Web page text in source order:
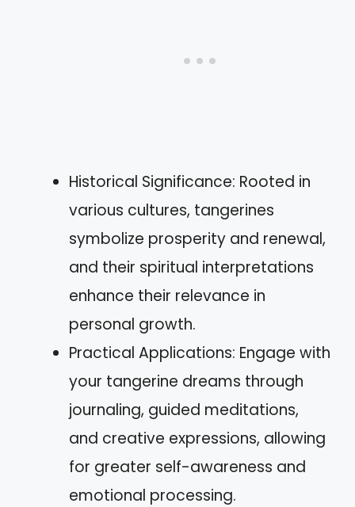
Historical Significance: Rooted in
various cultures, tangerines
symbolize prosperity and renewal,
and their spiritual interpretations
enhance their relevance in
personal growth.
Practical Applications: Engage with
your tangerine dreams through
journaling, guided meditations,
and creative expressions, allowing
for greater self-awareness and
emotional processing.